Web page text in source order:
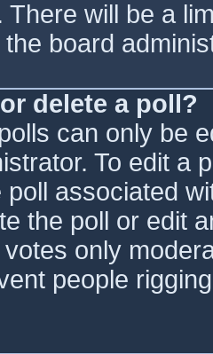
There will be a
board
delete a poll?
can only be
To edit a
associated
the poll or edit
only
people